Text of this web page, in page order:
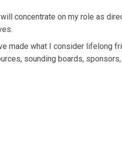
concentrate on my role as
made what I consider lifelong
sounding boards, sponsors,